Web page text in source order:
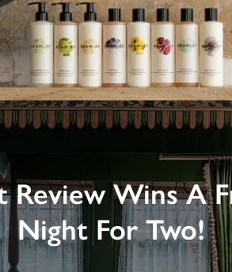
Review Wins A
Night For Two!